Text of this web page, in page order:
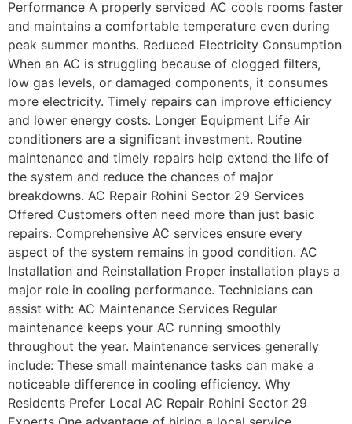
Performance A properly serviced AC cools rooms faster
and maintains a comfortable temperature even during
peak summer months. Reduced Electricity Consumption
When an AC is struggling because of clogged filters,
low gas levels, or damaged components, it consumes
more electricity. Timely repairs can improve efficiency
and lower energy costs. Longer Equipment Life Air
conditioners are a significant investment. Routine
maintenance and timely repairs help extend the life of
the system and reduce the chances of major
breakdowns. AC Repair Rohini Sector 29 Services
Offered Customers often need more than just basic
repairs. Comprehensive AC services ensure every
aspect of the system remains in good condition. AC
Installation and Reinstallation Proper installation plays a
major role in cooling performance. Technicians can
assist with: AC Maintenance Services Regular
maintenance keeps your AC running smoothly
throughout the year. Maintenance services generally
include: These small maintenance tasks can make a
noticeable difference in cooling efficiency. Why
Residents Prefer Local AC Repair Rohini Sector 29